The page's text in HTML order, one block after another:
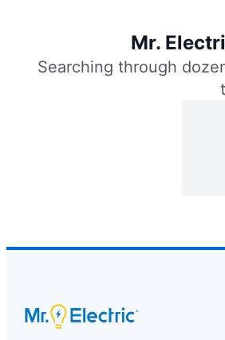
Mr. Electric of Baton Rouge
Baton Rouge, LA, 70809
Contact Us: (225) 224-0358
Schedule
Contact Us: (409) 242-5948
Mr.
Searching through